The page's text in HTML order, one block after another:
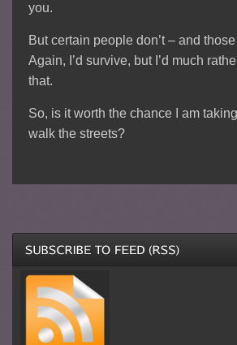
you.
But certain people don’t – and
Again, I’d survive, but I’d much
that.
So, is it worth the chance I am
walk the streets?